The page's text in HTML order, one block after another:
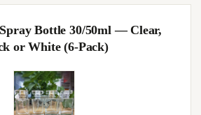
Bottle 30/50ml — Clear,
or White (6-Pack)